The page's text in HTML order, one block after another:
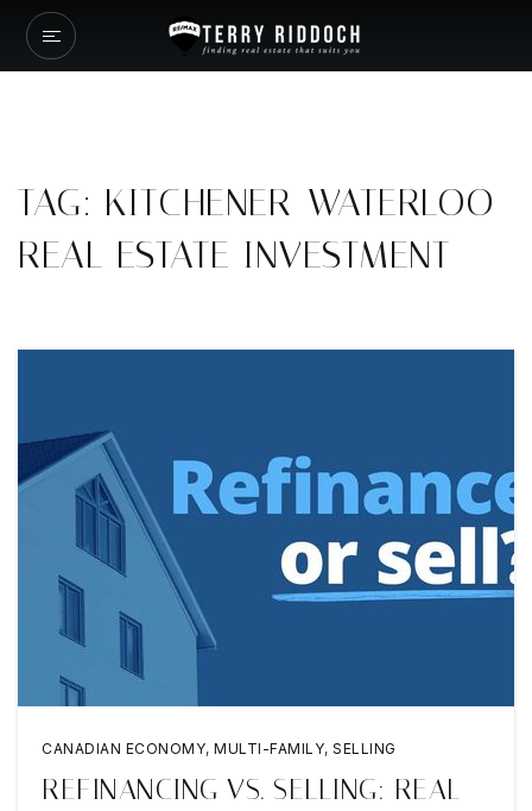
TAG: KITCHENER-WATERLOO
REAL ESTATE INVESTMENT
CANADIAN ECONOMY, MULTI-FAMILY, SELLING
REFINANCING VS. SELLING: REAL